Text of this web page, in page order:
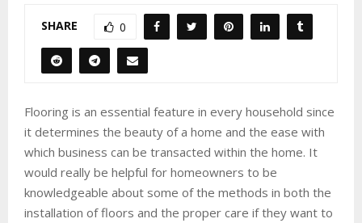
SHARE 0
Flooring is an essential feature in every household since
it determines the beauty of a home and the ease with
which business can be transacted within the home. It
would really be helpful for homeowners to be
knowledgeable about some of the methods in both the
installation of floors and the proper care if they want to